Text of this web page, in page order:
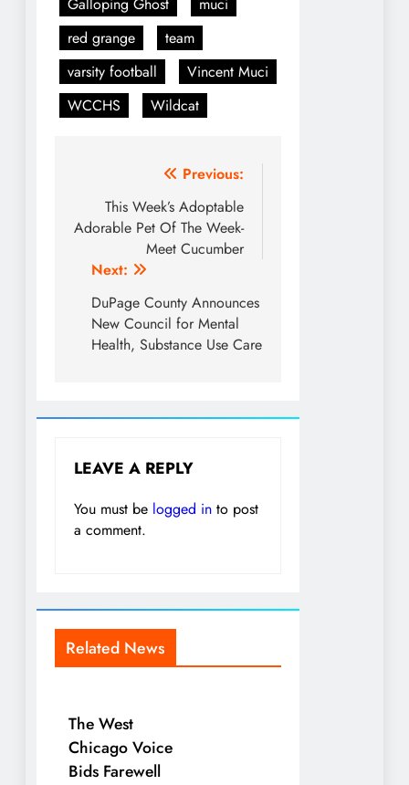
red grange
team
varsity football
Vincent Muci
WCCHS
Wildcat
navigation
Previous:
This Week’s Adoptable
Adorable Pet Of The Week-
Meet Cucumber
Next:
DuPage County Announces
New Council for Mental
Health, Substance Use Care
LEAVE A REPLY
You must be logged in to post
a comment.
Related News
The West
Chicago Voice
Bids Farewell